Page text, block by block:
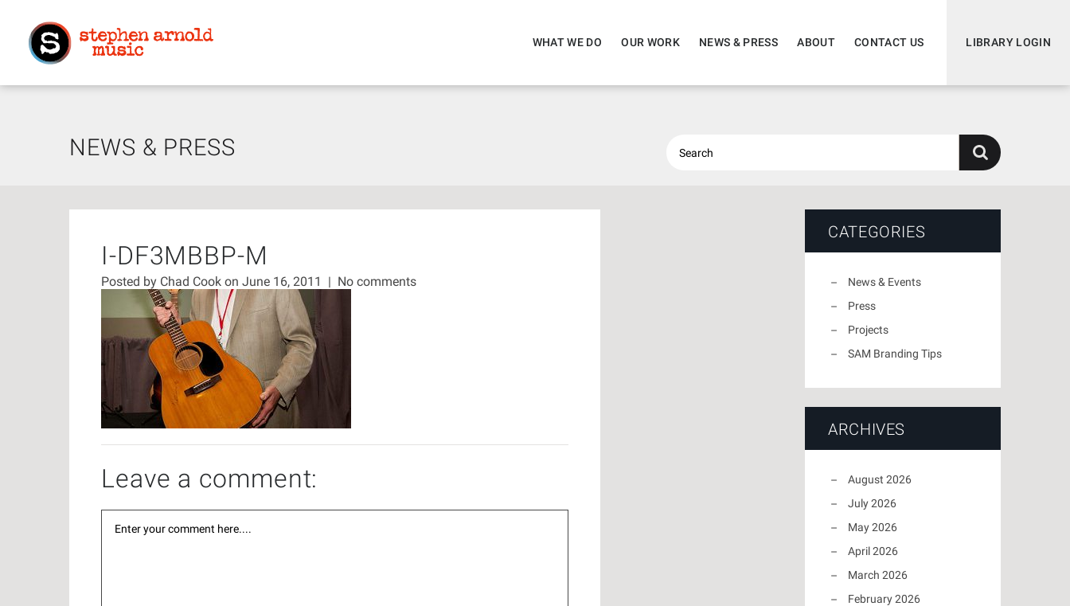
LIBRARY LOGIN
WHAT WE DO OUR WORK NEWS & PRESS ABOUT CONTACT US
NEWS & PRESS
I-DF3MBBP-M
Posted by Chad Cook on June 16, 2011 | No comments
Leave a comment:
CATEGORIES
News & Events
Press
Projects
SAM Branding Tips
ARCHIVES
August 2026
July 2026
May 2026
April 2026
March 2026
February 2026